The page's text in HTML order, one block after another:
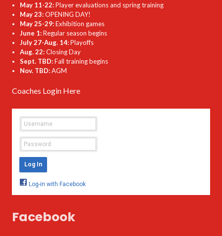
May 11-22:Player evaluations and spring training
May 23:OPENING DAY!
May 25-29:Exhibition games
June 1:Regular season begins
July 27-Aug. 14:Playoffs
Aug. 22:Closing Day
Sept. TBD:Fall training begins
Nov. TBD:AGM
Coaches Login Here
Facebook